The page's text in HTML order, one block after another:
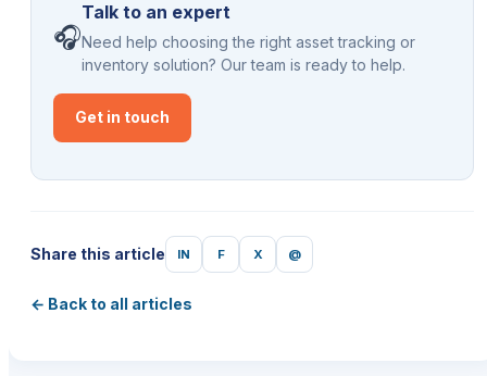
🎧
Talk to an expert
Need help choosing the right asset tracking or
inventory solution? Our team is ready to help.
Get in touch
Share this article IN F X @
← Back to all articles